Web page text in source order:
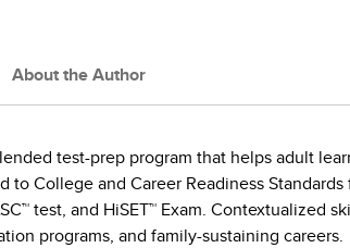
About the Author
test-prep program that helps adult
to College and Career Readiness
test, and HiSET™ Exam. Contextualized
programs, and family-sustaining careers.